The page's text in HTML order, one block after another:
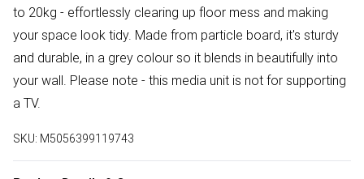
to 20kg - effortlessly clearing up floor mess and making
your space look tidy. Made from particle board, it's sturdy
and durable, in a grey colour so it blends in beautifully into
your wall. Please note - this media unit is not for supporting
a TV.
SKU: M5056399119743